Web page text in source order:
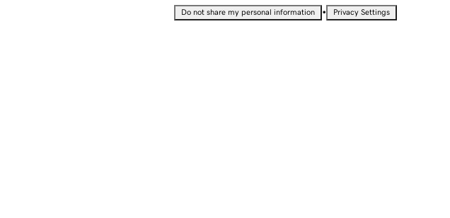
Do not share my personal information • Privacy Settings